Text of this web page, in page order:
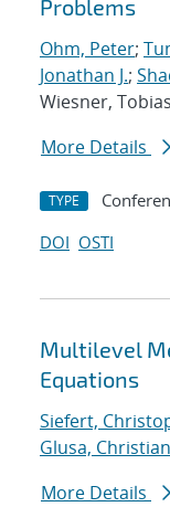
Problems
Ohm, Peter;
Jonathan J.;
Wiesner, Tobias
More Details
TYPE
DOI OSTI
Multilevel
Equations
Siefert,
Glusa, Christian
More Details